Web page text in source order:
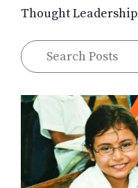
Thought Leadership
Search
Posts